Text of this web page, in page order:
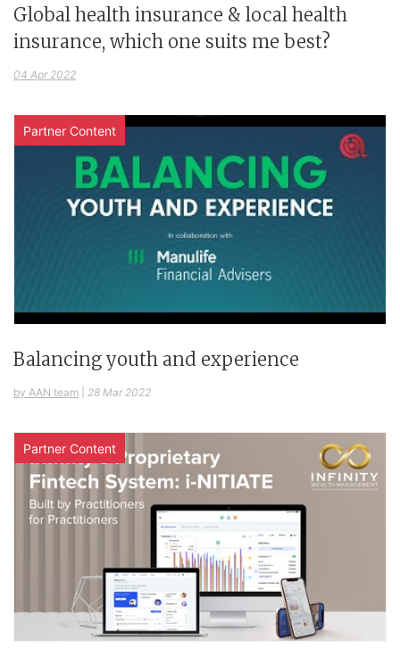
Global health insurance & local health
insurance, which one suits me best?
04 Apr 2022
Partner Content
Balancing youth and experience
by AAN team 28 Mar 2022
Partner Content